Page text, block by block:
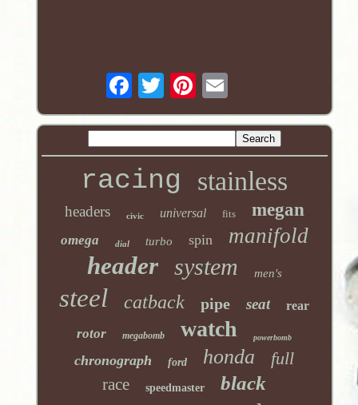
racing stainless
headers civic universal fits megan
omega dial turbo spin manifold
header system men's
steel catback pipe seat rear
rotor megabomb watch powerbomb
chronograph ford honda full
race speedmaster black